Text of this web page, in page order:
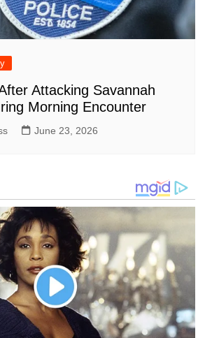
Attacking Savannah
Morning Encounter
June 23, 2026